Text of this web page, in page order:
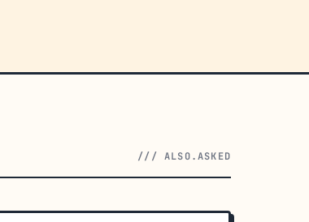
/// ALSO.ASKED